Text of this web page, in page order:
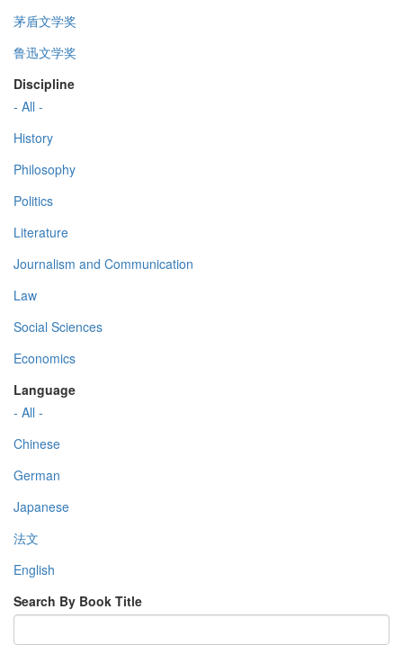
茅盾文学奖
鲁迅文学奖
Discipline
- All -
History
Philosophy
Politics
Literature
Journalism and Communication
Law
Social Sciences
Economics
Language
- All -
Chinese
German
Japanese
法文
English
Search By Book Title